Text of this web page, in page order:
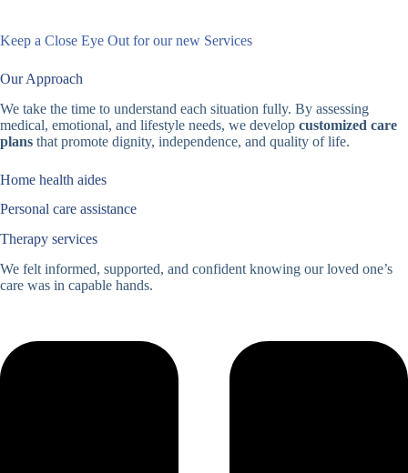
Keep a Close Eye Out for our new Services
Our Approach
We take the time to understand each situation fully. By assessing
medical, emotional, and lifestyle needs, we develop customized care
plans that promote dignity, independence, and quality of life.
Home health aides
Personal care assistance
Therapy services
We felt informed, supported, and confident knowing our loved one’s
care was in capable hands.